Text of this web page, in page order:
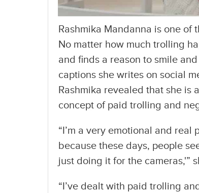
Rashmika Mandanna is one of
No matter how much trolling
and finds a reason to smile
captions she writes on social
Rashmika revealed that she is
concept of paid trolling and
“I’m a very emotional and real
because these days, people
just doing it for the cameras,'”
“I’ve dealt with paid trolling